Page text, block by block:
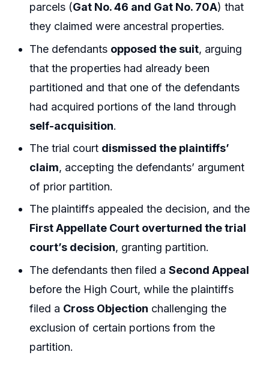
parcels (Gat No. 46 and Gat No. 70A) that
they claimed were ancestral properties.
The defendants opposed the suit, arguing
that the properties had already been
partitioned and that one of the defendants
had acquired portions of the land through
self-acquisition.
The trial court dismissed the plaintiffs’
claim, accepting the defendants’ argument
of prior partition.
The plaintiffs appealed the decision, and the
First Appellate Court overturned the trial
court’s decision, granting partition.
The defendants then filed aSecond Appeal
before the High Court, while the plaintiffs
filed a Cross Objection challenging the
exclusion of certain portions from the
partition.